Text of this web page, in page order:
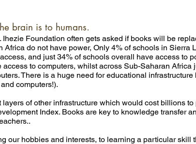
brain is to humans.
Foundation often gets asked if books will be
do not have power, Only 4% of schools in Sierra
and just 34% of schools overall have access to
to computers, whilst across Sub-Saharan
There is a huge need for educational
computers!).
of other infrastructure which would cost billions
Index. Books are key to knowledge transfer
our hobbies and interests, to learning a particular skill